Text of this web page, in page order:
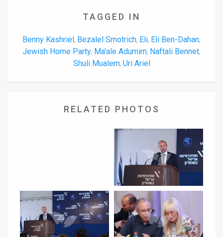
TAGGED IN
Benny Kashriel, Bezalel Smotrich, Eli, Eli Ben-Dahan,
Jewish Home Party, Ma'ale Adumim, Naftali Bennet,
Shuli Mualem, Uri Ariel
RELATED PHOTOS